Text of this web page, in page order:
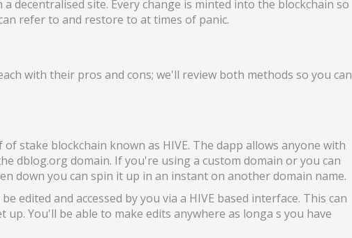
decentralised site. Every change is minted into the blockchain so
refer to and restore to at times of panic.
with their pros and cons; we'll review both methods so you can
stake blockchain known as HIVE. The dapp allows anyone with
dblog.org domain. If you're using a custom domain or you can
down you can spin it up in an instant on another domain name.
edited and accessed by you via a HIVE based interface. This can
You'll be able to make edits anywhere as longa s you have